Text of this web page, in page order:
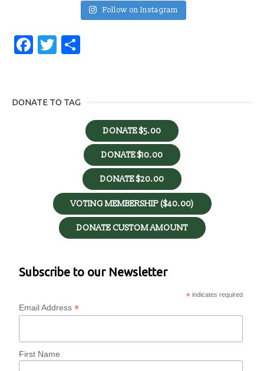
Follow on Instagram
Facebook
Twitter
DONATE TO TAG
DONATE $5.00
DONATE $10.00
DONATE $20.00
VOTING MEMBERSHIP ($40.00)
DONATE CUSTOM AMOUNT
Subscribe to our Newsletter
* indicates required
Email Address*
First Name